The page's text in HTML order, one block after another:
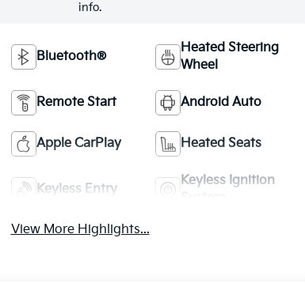
info.
Bluetooth®
Heated Steering
Wheel
Remote Start Android Auto
Apple CarPlay Heated Seats
Keyless Entry
Keyless Ignition
View More Highlights...